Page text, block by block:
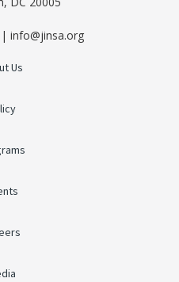
info@jinsa.org
Us